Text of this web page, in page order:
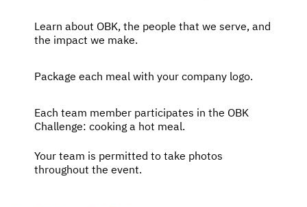
Learn about OBK, the people that we serve, and
the impact we make.
Package each meal with your company logo.
Each team member participates in the OBK
Challenge: cooking a hot meal.
Your team is permitted to take photos
throughout the event.